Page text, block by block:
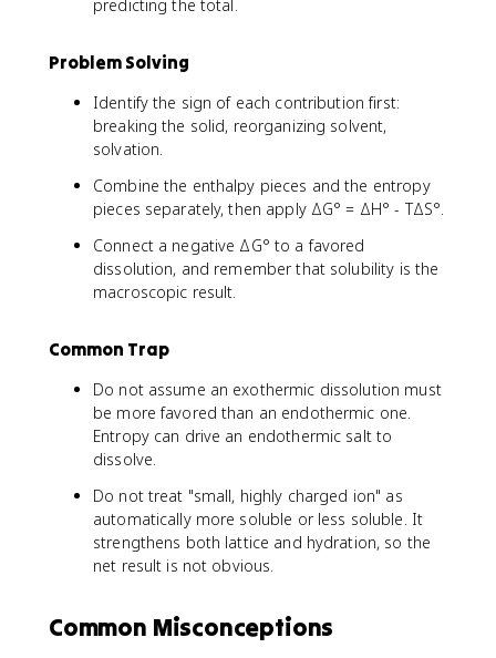
predicting the total.
Problem Solving
Identify the sign of each contribution first:
breaking the solid, reorganizing solvent,
solvation.
Combine the enthalpy pieces and the entropy
pieces separately, then apply ΔG° = ΔH° - TΔS°.
Connect a negative ΔG° to a favored
dissolution, and remember that solubility is the
macroscopic result.
Common Trap
Do not assume an exothermic dissolution must
be more favored than an endothermic one.
Entropy can drive an endothermic salt to
dissolve.
Do not treat "small, highly charged ion" as
automatically more soluble or less soluble. It
strengthens both lattice and hydration, so the
net result is not obvious.
Common Misconceptions